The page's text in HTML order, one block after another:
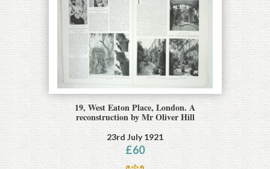
19, West Eaton Place, London. A
reconstruction by Mr Oliver Hill
23rd July 1921
£60